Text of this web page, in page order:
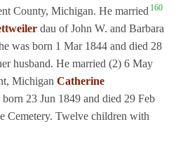
County, Michigan. He married 160
dau of John W. and Barbara
was born 1 Mar 1844 and died 28
husband. He married (2) 6 May
MichiganCatherine
born 23 Jun 1849 and died 29 Feb
Cemetery. Twelve children with